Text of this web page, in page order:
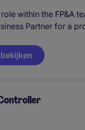
within the FP&A
Partner for a
financial analyses,
and be